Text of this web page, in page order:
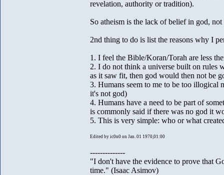
revelation, authority or tradition).
So atheism is the lack of belief in god,
2nd thing to do is list the reasons why I
1. I feel the Bible/Koran/Torah are less
2. I do not think a universe built on rules
as it saw fit, then god would then not be
3. Humans seem to me to be too illogical
it's not god)
4. Humans have a need to be part of
is commonly said if there was no god it
5. This is very simple: who or what
Edited by ic0n0 on Jan. 01 1970,01:00
--------------
"I don't have the evidence to prove that
time." (Isaac Asimov)